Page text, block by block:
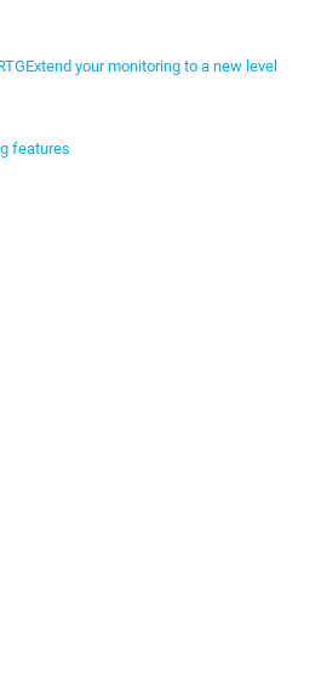
Extend your monitoring to a new level
features